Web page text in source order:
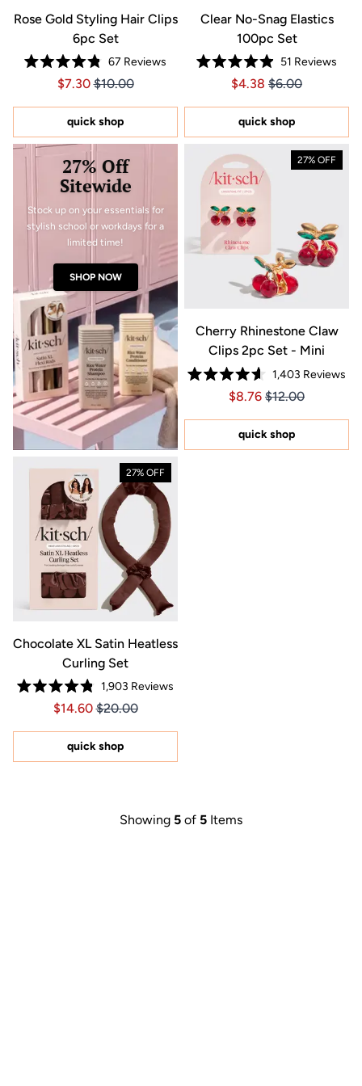
Rose Gold Styling Hair Clips
6pc Set
Rated
4.8
of
5
stars
67 Reviews
Price $7.30
Price $7.30
$7.30 $10.00
quick shop
Clear No-Snag Elastics
100pc Set
Rated
4.9
of
5
stars
51 Reviews
Price $4.38
Price $4.38
$4.38 $6.00
quick shop
27% Off
Sitewide
Stock up on your essentials for
stylish school or workdays for a
limited time!
SHOP NOW
27% OFF
Cherry Rhinestone Claw
Clips 2pc Set - Mini
Rated
4.6
of
stars
1,403 Reviews
Price $8.76
Price $8.76
$8.76 $12.00
quick shop
27% OFF
Chocolate XL Satin Heatless
Curling Set
Rated
4.8
of
stars
1,903 Reviews
Price $14.60
Price $14.60
$14.60 $20.00
quick shop
Showing 5 of 5 Items